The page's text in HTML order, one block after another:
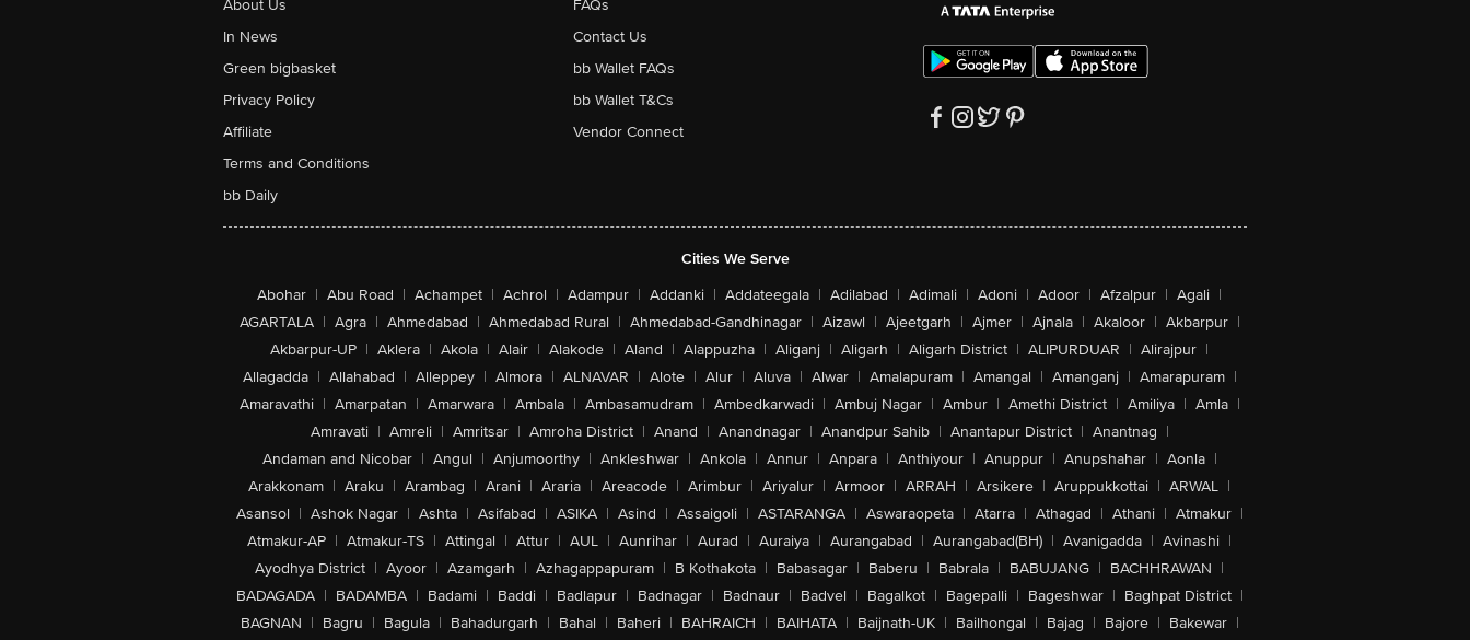
About Us
In News
Green bigbasket
Privacy Policy
Affiliate
Terms and Conditions
bb Daily
FAQs
Contact Us
bb Wallet FAQs
bb Wallet T&Cs
Vendor Connect
Cities We Serve
Abohar | Abu Road | Achampet | Achrol | Adampur | Addanki | Addateegala | Adilabad | Adimali | Adoni | Adoor | Afzalpur | Agali |
AGARTALA | Agra | Ahmedabad | Ahmedabad Rural | Ahmedabad-Gandhinagar | Aizawl | Ajeetgarh | Ajmer | Ajnala | Akaloor | Akbarpur |
Akbarpur-UP | Aklera | Akola | Alair | Alakode | Aland | Alappuzha | Aliganj | Aligarh | Aligarh District | ALIPURDUAR | Alirajpur |
Allagadda | Allahabad | Alleppey | Almora | ALNAVAR | Alote | Alur | Aluva | Alwar | Amalapuram | Amangal | Amanganj | Amarapuram |
Amaravathi | Amarpatan | Amarwara | Ambala | Ambasamudram | Ambedkarwadi | Ambuj Nagar | Ambur | Amethi District | Amiliya | Amla |
Amravati | Amreli | Amritsar | Amroha District | Anand | Anandnagar | Anandpur Sahib | Anantapur District | Anantnag |
Andaman and Nicobar | Angul | Anjumoorthy | Ankleshwar | Ankola | Annur | Anpara | Anthiyour | Anuppur | Anupshahar | Aonla |
Arakkonam | Araku | Arambag | Arani | Araria | Areacode | Arimbur | Ariyalur | Armoor | ARRAH | Arsikere | Aruppukkottai | ARWAL |
Asansol | Ashok Nagar | Ashta | Asifabad | ASIKA | Asind | Assaigoli | ASTARANGA | Aswaraopeta | Atarra | Athagad | Athani | Atmakur |
Atmakur-AP | Atmakur-TS | Attingal | Attur | AUL | Aunrihar | Aurad | Auraiya | Aurangabad | Aurangabad(BH) | Avanigadda | Avinashi |
Ayodhya District | Ayoor | Azamgarh | Azhagappapuram | B Kothakota | Babasagar | Baberu | Babrala | BABUJANG | BACHHRAWAN |
BADAGADA | BADAMBA | Badami | Baddi | Badlapur | Badnagar | Badnaur | Badvel | Bagalkot | Bagepalli | Bageshwar | Baghpat District |
BAGNAN | Bagru | Bagula | Bahadurgarh | Bahal | Baheri | BAHRAICH | BAIHATA | Baijnath-UK | Bailhongal | Bajag | Bajore | Bakewar |